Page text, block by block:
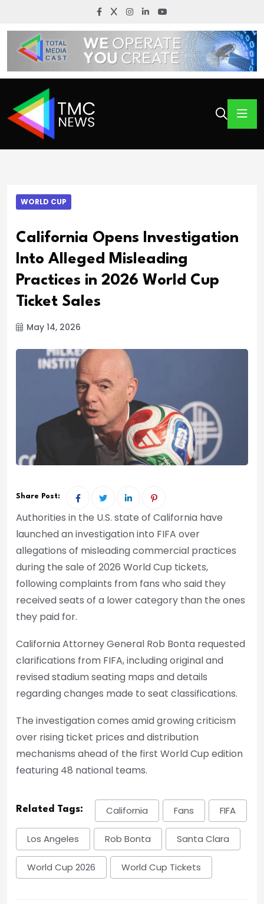
WORLD CUP
California Opens Investigation
Into Alleged Misleading
Practices in 2026 World Cup
Ticket Sales
May 14, 2026
Share Post:
Authorities in the U.S. state of California have
launched an investigation into FIFA over
allegations of misleading commercial practices
during the sale of 2026 World Cup tickets,
following complaints from fans who said they
received seats of a lower category than the ones
they paid for.
California Attorney General Rob Bonta requested
clarifications from FIFA, including original and
revised stadium seating maps and details
regarding changes made to seat classifications.
The investigation comes amid growing criticism
over rising ticket prices and distribution
mechanisms ahead of the first World Cup edition
featuring 48 national teams.
Related Tags: California Fans FIFA
Los Angeles Rob Bonta Santa Clara
World Cup 2026 World Cup Tickets